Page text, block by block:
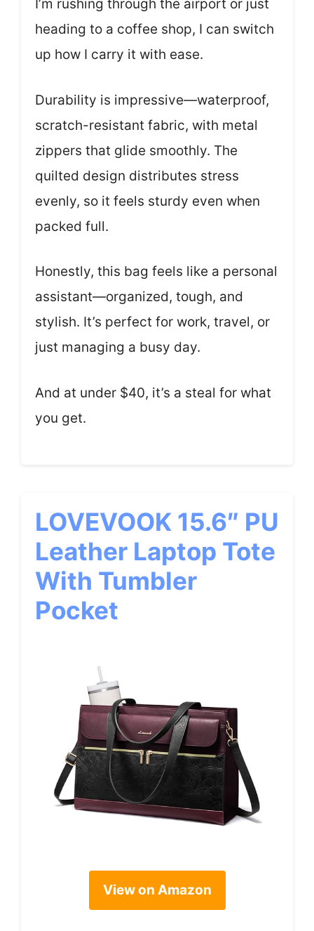
I’m rushing through the airport or just
heading to a coffee shop, I can switch
up how I carry it with ease.
Durability is impressive—waterproof,
scratch-resistant fabric, with metal
zippers that glide smoothly. The
quilted design distributes stress
evenly, so it feels sturdy even when
packed full.
Honestly, this bag feels like a personal
assistant—organized, tough, and
stylish. It’s perfect for work, travel, or
just managing a busy day.
And at under $40, it’s a steal for what
you get.
LOVEVOOK 15.6″ PU
Leather Laptop Tote
With Tumbler
Pocket
View on Amazon